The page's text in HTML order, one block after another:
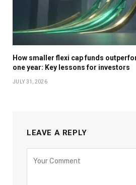
How smaller flexi cap funds
one year: Key lessons for investors
JULY 31, 2026
LEAVE A REPLY